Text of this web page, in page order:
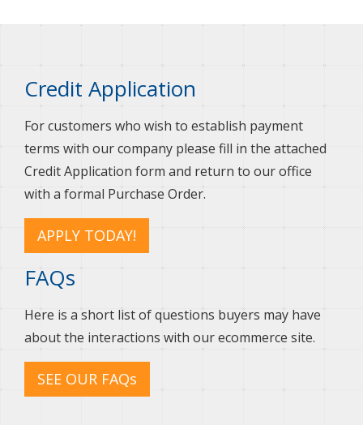
Credit Application
For customers who wish to establish payment
terms with our company please fill in the attached
Credit Application form and return to our office
with a formal Purchase Order.
APPLY TODAY!
FAQs
Here is a short list of questions buyers may have
about the interactions with our ecommerce site.
SEE OUR FAQs